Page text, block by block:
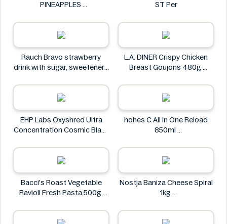
PINEAPPLES
ST Per
Rauch Bravo strawberry
drink with sugar, sweeteners
Rauch
L.A. DINER Crispy Chicken
Breast Goujons 480g
EHP Labs Oxyshred Ultra
Concentration Cosmic Blast
EHP Labs
hohes C All In One Reload
850ml
Bacci's Roast Vegetable
Ravioli Fresh Pasta 500g
Nostja Baniza Cheese Spiral
1kg